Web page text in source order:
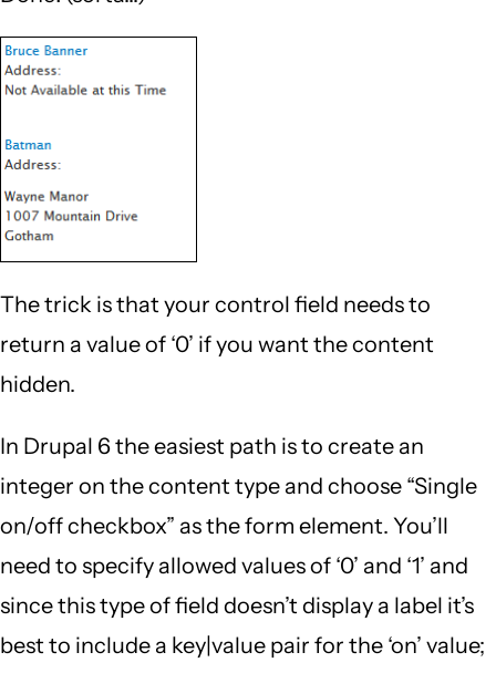
The trick is that your control field needs to
return a value of ‘0’ if you want the content
hidden.
In Drupal 6 the easiest path is to create an
integer on the content type and choose “Single
on/off checkbox” as the form element. You’ll
need to specify allowed values of ‘0’ and ‘1’ and
since this type of field doesn’t display a label it’s
best to include a key|value pair for the ‘on’ value;